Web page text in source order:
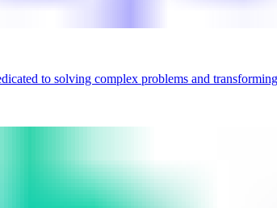
to solving complex problems and